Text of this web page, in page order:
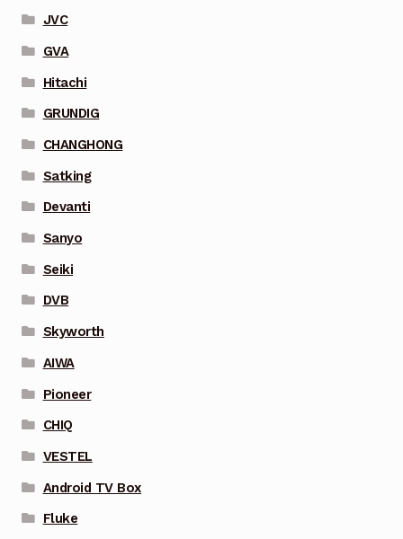
JVC
GVA
Hitachi
GRUNDIG
CHANGHONG
Satking
Devanti
Sanyo
Seiki
DVB
Skyworth
AIWA
Pioneer
CHIQ
VESTEL
Android TV Box
Fluke